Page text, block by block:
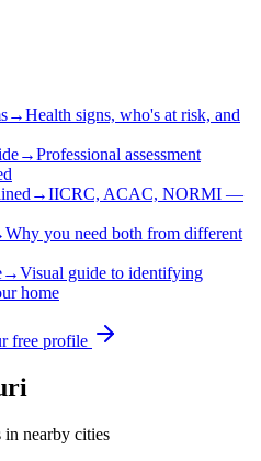
→Health signs, who's at risk, and
→Professional assessment
→IICRC, ACAC, NORMI —
Why you need both from different
→Visual guide to identifying
home
free profile
nearby cities